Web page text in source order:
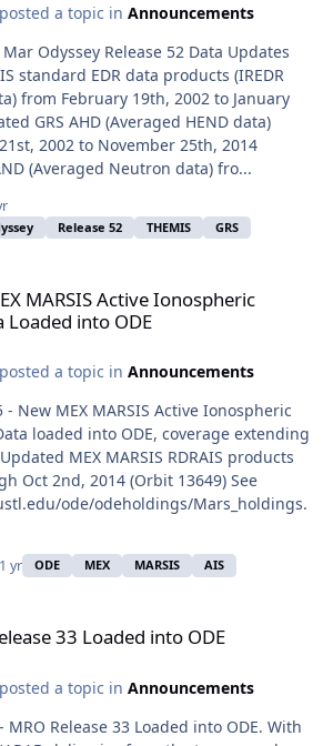
posted a topic in Announcements
Mar Odyssey Release 52 Data Updates
standard EDR data products (IREDR
from February 19th, 2002 to January
GRS AHD (Averaged HEND data)
2002 to November 25th, 2014
(Averaged Neutron data) fro...
Release 52 THEMIS GRS
MARSIS Active Ionospheric
Loaded into ODE
posted a topic in Announcements
- New MEX MARSIS Active Ionospheric
loaded into ODE, coverage extending
MEX MARSIS RDRAIS products
Oct 2nd, 2014 (Orbit 13649) See
ode/odeholdings/Mars_holdings.
yr ODE MEX MARSIS AIS
33 Loaded into ODE
posted a topic in Announcements
MRO Release 33 Loaded into ODE. With